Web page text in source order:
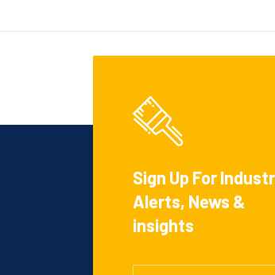
Sign Up For
Alerts, News &
insights